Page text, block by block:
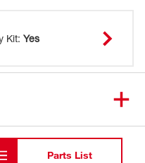
Kit: Yes
Parts List